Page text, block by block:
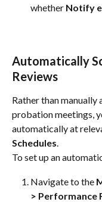
whether Notify
Automatically
Reviews
Rather than manually
probation meetings,
automatically at
Schedules.
To set up an
Navigate to the
> Performance